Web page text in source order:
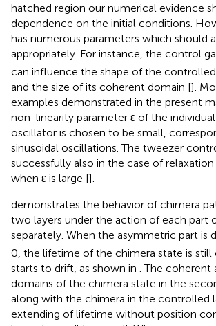
hatched region our numerical evidence
dependence on the initial conditions.
has numerous parameters which should
appropriately. For instance, the control
can influence the shape of the
and the size of its coherent domain [].
examples demonstrated in the present
non-linearity parameter ε of the
oscillator is chosen to be small,
sinusoidal oscillations. The tweezer
successfully also in the case of
when ε is large [].
demonstrates the behavior of chimera
two layers under the action of each part
separately. When the asymmetric part is
0, the lifetime of the chimera state is still
starts to drift, as shown in . The coherent
domains of the chimera state in the
along with the chimera in the controlled
extending of lifetime without position